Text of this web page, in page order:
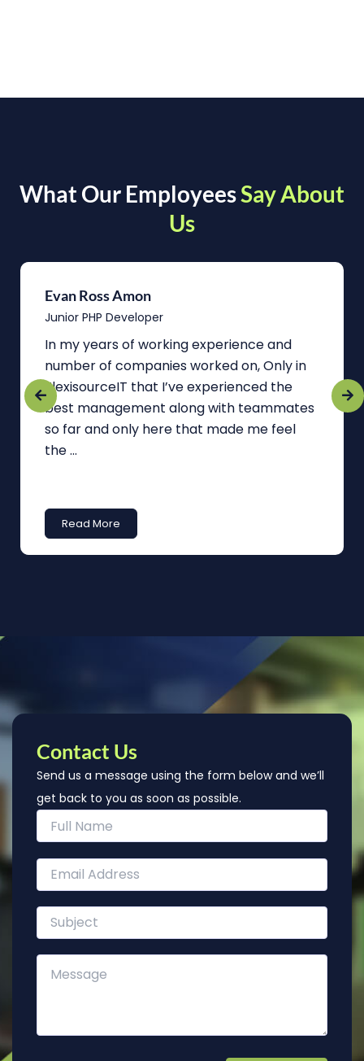
What Our EmployeesSay About
Us
Evan Ross Amon
Junior PHP Developer
In my years of working experience and
number of companies worked on, Only in
FlexisourceIT that I’ve experienced the
best management along with teammates
so far and only here that made me feel
the ...
Read More
Contact Us
Send us a message using the form below and we’ll
get back to you as soon as possible.